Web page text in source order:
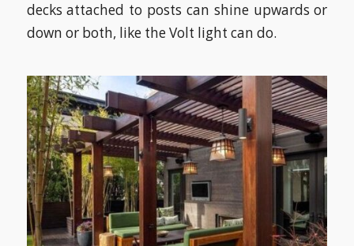
decks attached to posts can shine upwards or
down or both, like the Volt light can do.